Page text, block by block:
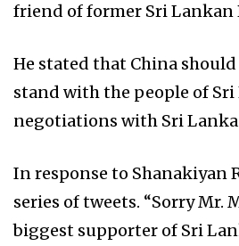
friend of former Sri
He stated that China
stand with the people of
negotiations with Sri
In response to Shanakiyan
series of tweets. “Sorry
biggest supporter of Sri